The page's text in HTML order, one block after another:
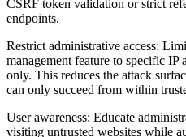
CSRF token validation or strict
endpoints.
Restrict administrative access:
management feature to specific IP
only. This reduces the attack
can only succeed from within
User awareness: Educate
visiting untrusted websites while